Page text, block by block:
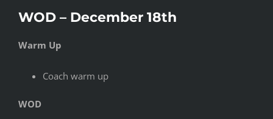
ABOUT US
WOD – December 18th
Warm Up
Coach warm up
WOD